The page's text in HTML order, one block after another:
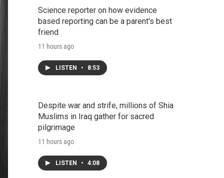
Science reporter on how evidence
based reporting can be a parent's best
friend
11 hours ago
LISTEN • 8:53
Despite war and strife, millions of Shia
Muslims in Iraq gather for sacred
pilgrimage
11 hours ago
LISTEN • 4:08